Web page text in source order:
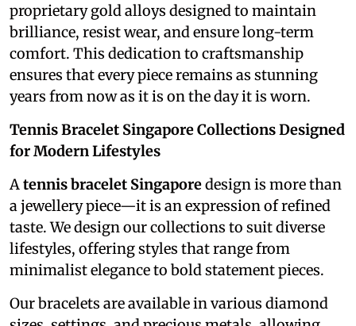
proprietary gold alloys designed to maintain
brilliance, resist wear, and ensure long-term
comfort. This dedication to craftsmanship
ensures that every piece remains as stunning
years from now as it is on the day it is worn.
Tennis Bracelet Singapore Collections Designed
for Modern Lifestyles
A tennis bracelet Singaporedesign is more than
a jewellery piece—it is an expression of refined
taste. We design our collections to suit diverse
lifestyles, offering styles that range from
minimalist elegance to bold statement pieces.
Our bracelets are available in various diamond